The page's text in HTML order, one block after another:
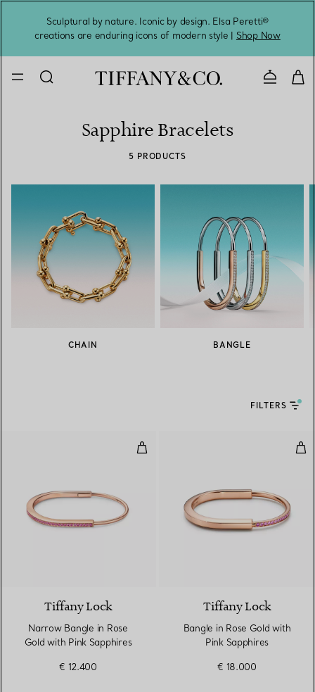
Sculptural by nature. Iconic by design. Elsa Peretti®
creations are enduring icons of modern style | Shop Now
Contact
Sapphire Bracelets
5 PRODUCTS
CHAIN BANGLE
FILTERS
Narrow Bangle in Rose Gold
Tiffany Lock
Narrow Bangle in Rose
Gold with Pink Sapphires
€ 12.400
Tiffany Lock
Bangle in Rose Gold with
Pink Sapphires
€ 18.000